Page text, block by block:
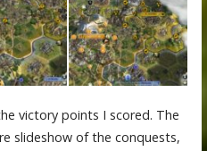
victory points I scored. The
slideshow of the conquests,